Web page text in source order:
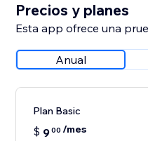
Precios y planes
Esta app ofrece una
Anual
Plan Basic
$ 900 /mes